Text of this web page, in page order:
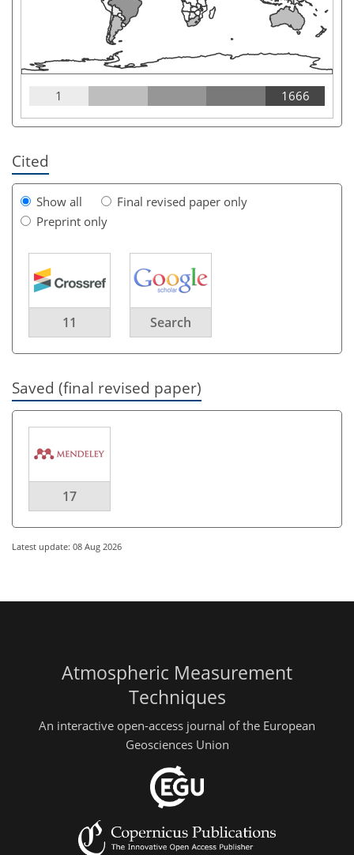
1 1666
Cited
Show all
Final revised paper only
Preprint only
11 Search
Saved (final revised paper)
17
Latest update: 08 Aug 2026
Atmospheric Measurement
Techniques
An interactive open-access journal of the European
Geosciences Union